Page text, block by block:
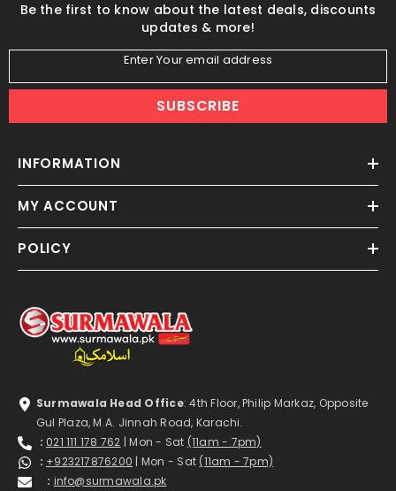
Be the first to know about the latest deals, discounts
updates & more!
Enter Your email address
SUBSCRIBE
INFORMATION
MY ACCOUNT
POLICY
Surmawala Head Office: 4th Floor, Philip Markaz, Opposite
Gul Plaza, M.A. Jinnah Road, Karachi.
: 021 111 178 762 | Mon - Sat (11am - 7pm)
: +923217876200 | Mon - Sat (11am - 7pm)
: info@surmawala.pk